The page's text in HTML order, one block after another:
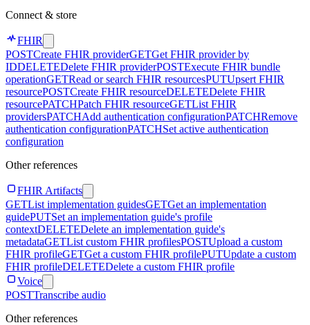
Connect & store
FHIR
POSTCreate FHIR providerGETGet FHIR provider by
IDDELETEDelete FHIR providerPOSTExecute FHIR bundle
operationGETRead or search FHIR resourcesPUTUpsert FHIR
resourcePOSTCreate FHIR resourceDELETEDelete FHIR
resourcePATCHPatch FHIR resourceGETList FHIR
providersPATCHAdd authentication configurationPATCHRemove
authentication configurationPATCHSet active authentication
configuration
Other references
FHIR Artifacts
GETList implementation guidesGETGet an implementation
guidePUTSet an implementation guide's profile
contextDELETEDelete an implementation guide's
metadataGETList custom FHIR profilesPOSTUpload a custom
FHIR profileGETGet a custom FHIR profilePUTUpdate a custom
FHIR profileDELETEDelete a custom FHIR profile
Voice
POSTTranscribe audio
Other references